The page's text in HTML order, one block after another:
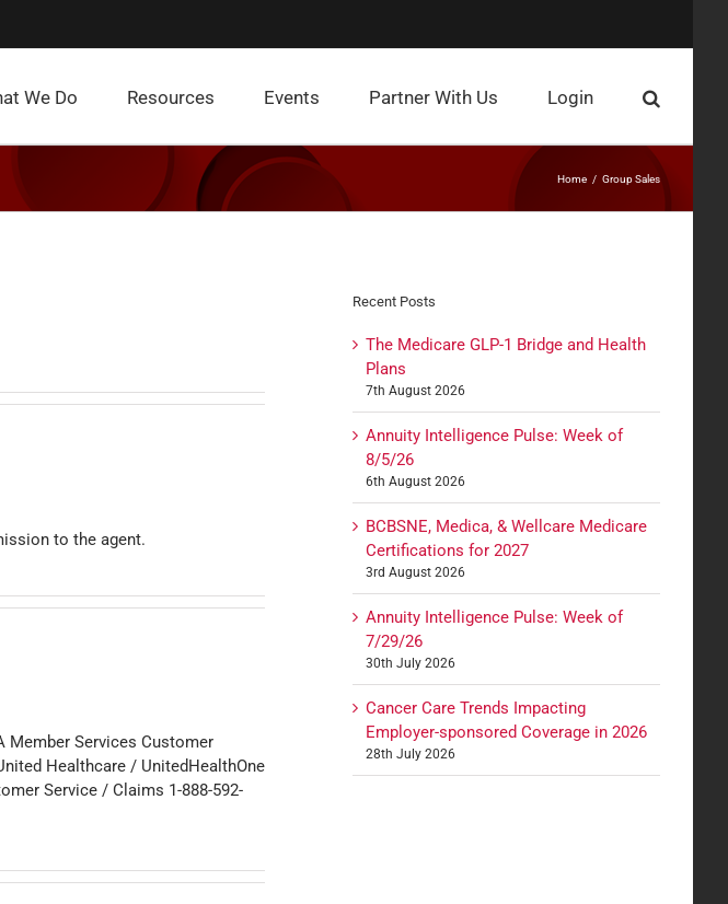
We Do Resources Events Partner With Us Login
Home Group Sales
to the agent.
Member Services Customer
Healthcare / UnitedHealthOne
Service / Claims 1-888-592-
Recent Posts
The Medicare GLP-1 Bridge and Health
Plans
7th August 2026
Annuity Intelligence Pulse: Week of
8/5/26
6th August 2026
BCBSNE, Medica, & Wellcare Medicare
Certifications for 2027
3rd August 2026
Annuity Intelligence Pulse: Week of
7/29/26
30th July 2026
Cancer Care Trends Impacting
Employer-sponsored Coverage in 2026
28th July 2026